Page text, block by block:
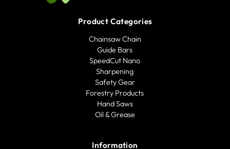
Product Categories
Chainsaw Chain
Guide Bars
SpeedCut Nano
Sharpening
Safety Gear
Forestry Products
Hand Saws
Oil & Grease
Information